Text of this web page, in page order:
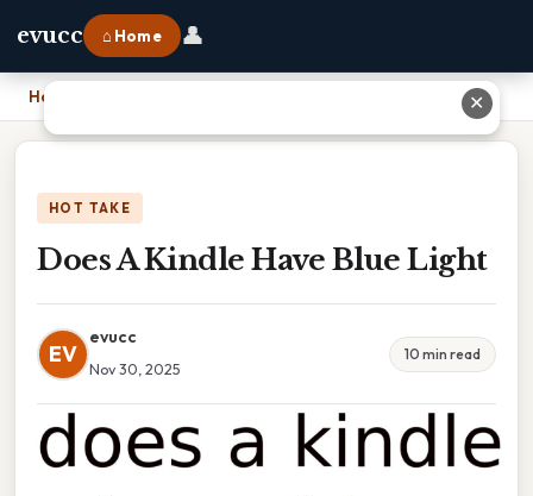
evucc ⌂ Home 👤
Home
HOT TAKE
Does A Kindle Have Blue Light
EV
evucc
Nov 30, 2025
10 min read
✕